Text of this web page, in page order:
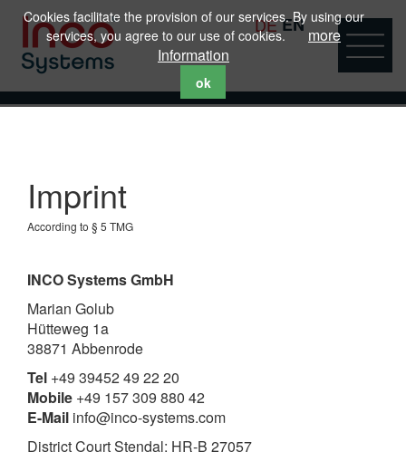
DEEN
Imprint
According to § 5 TMG
INCO Systems GmbH
Marian Golub
Hütteweg 1a
38871 Abbenrode
Tel +49 39452 49 22 20
Mobile +49 157 309 880 42
E-Mail info@inco-systems.com
District Court Stendal: HR-B 27057
Cookies facilitate the provision of our services. By using our
services, you agree to our use of cookies.
more
Information
ok